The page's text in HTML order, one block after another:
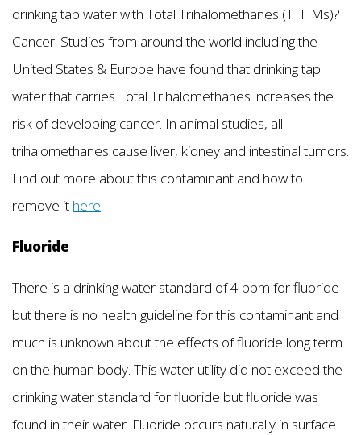
drinking tap water with Total Trihalomethanes (TTHMs)?
Cancer. Studies from around the world including the
United States & Europe have found that drinking tap
water that carries Total Trihalomethanes increases the
risk of developing cancer. In animal studies, all
trihalomethanes cause liver, kidney and intestinal tumors.
Find out more about this contaminant and how to
remove it here.
Fluoride
There is a drinking water standard of 4 ppm for fluoride
but there is no health guideline for this contaminant and
much is unknown about the effects of fluoride long term
on the human body. This water utility did not exceed the
drinking water standard for fluoride but fluoride was
found in their water. Fluoride occurs naturally in surface